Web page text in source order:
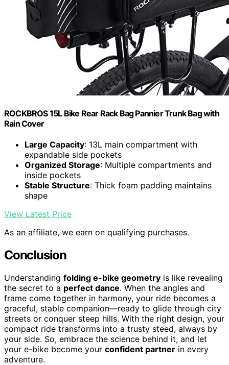
ROCKBROS 15L Bike Rear Rack Bag Pannier Trunk Bag with
Rain Cover
Large Capacity: 13L main compartment with
expandable side pockets
Organized Storage: Multiple compartments and
inside pockets
Stable Structure: Thick foam padding maintains
shape
View Latest Price
As an affiliate, we earn on qualifying purchases.
Conclusion
Understanding folding e-bike geometry is like revealing
the secret to a perfect dance. When the angles and
frame come together in harmony, your ride becomes a
graceful, stable companion—ready to glide through city
streets or conquer steep hills. With the right design, your
compact ride transforms into a trusty steed, always by
your side. So, embrace the science behind it, and let
your e-bike become your confident partner in every
adventure.